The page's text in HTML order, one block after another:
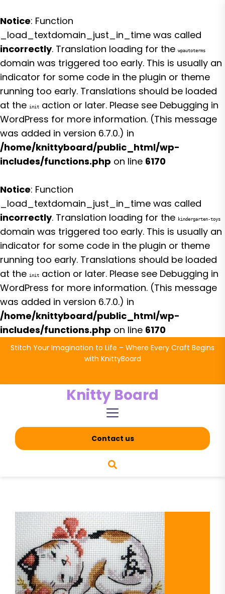
Notice: Function
_load_textdomain_just_in_time was called
incorrectly. Translation loading for the wpautoterms
domain was triggered too early. This is usually an
indicator for some code in the plugin or theme
running too early. Translations should be loaded
at the init action or later. Please see Debugging in
WordPress for more information. (This message
was added in version 6.7.0.) in
/home/knittyboard/public_html/wp-
includes/functions.php on line 6170
Notice: Function
_load_textdomain_just_in_time was called
incorrectly. Translation loading for the kindergarten-toys
domain was triggered too early. This is usually an
indicator for some code in the plugin or theme
running too early. Translations should be loaded
at the init action or later. Please see Debugging in
WordPress for more information. (This message
was added in version 6.7.0.) in
/home/knittyboard/public_html/wp-
includes/functions.php on line 6170
SkipStitch Your Imagination to Life – Where Every Craft Begins
with KnittyBoard
Knitty Board
Contact us